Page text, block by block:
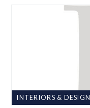
INTERIORS & DESIGN